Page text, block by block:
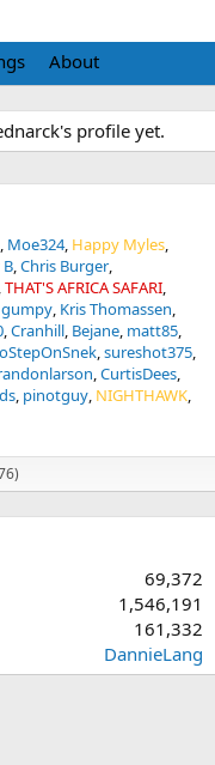
About
profile yet.
Moe324 Happy Myles
B Chris Burger
THAT'S AFRICA SAFARI
Kris Thomassen
Cranhill Bejane matt85
sureshot375
CurtisDees
pinotguy NIGHTHAWK
69,372
1,546,191
161,332
DannieLang